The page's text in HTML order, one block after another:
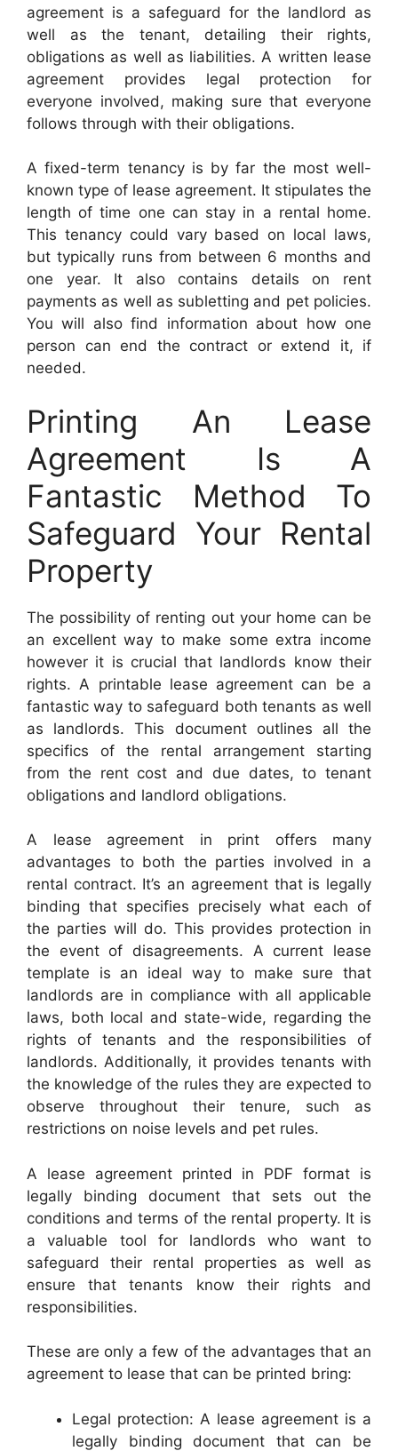
agreement is a safeguard for the landlord as
well as the tenant, detailing their rights,
obligations as well as liabilities. A written lease
agreement provides legal protection for
everyone involved, making sure that everyone
follows through with their obligations.
A fixed-term tenancy is by far the most well-
known type of lease agreement. It stipulates the
length of time one can stay in a rental home.
This tenancy could vary based on local laws,
but typically runs from between 6 months and
one year. It also contains details on rent
payments as well as subletting and pet policies.
You will also find information about how one
person can end the contract or extend it, if
needed.
Printing An Lease
Agreement Is A
Fantastic Method To
Safeguard Your Rental
Property
The possibility of renting out your home can be
an excellent way to make some extra income
however it is crucial that landlords know their
rights. A printable lease agreement can be a
fantastic way to safeguard both tenants as well
as landlords. This document outlines all the
specifics of the rental arrangement starting
from the rent cost and due dates, to tenant
obligations and landlord obligations.
A lease agreement in print offers many
advantages to both the parties involved in a
rental contract. It’s an agreement that is legally
binding that specifies precisely what each of
the parties will do. This provides protection in
the event of disagreements. A current lease
template is an ideal way to make sure that
landlords are in compliance with all applicable
laws, both local and state-wide, regarding the
rights of tenants and the responsibilities of
landlords. Additionally, it provides tenants with
the knowledge of the rules they are expected to
observe throughout their tenure, such as
restrictions on noise levels and pet rules.
A lease agreement printed in PDF format is
legally binding document that sets out the
conditions and terms of the rental property. It is
a valuable tool for landlords who want to
safeguard their rental properties as well as
ensure that tenants know their rights and
responsibilities.
These are only a few of the advantages that an
agreement to lease that can be printed bring:
Legal protection: A lease agreement is a
legally binding document that can be